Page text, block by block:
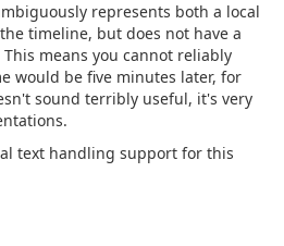
represents both a local
timeline, but does not have a
means you cannot reliably
would be five minutes later, for
sound terribly useful, it's very
text handling support for this